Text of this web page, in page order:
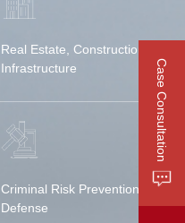
Case Consultation
Real Estate, Construction &
Infrastructure
Criminal Risk Prevention &
Defense